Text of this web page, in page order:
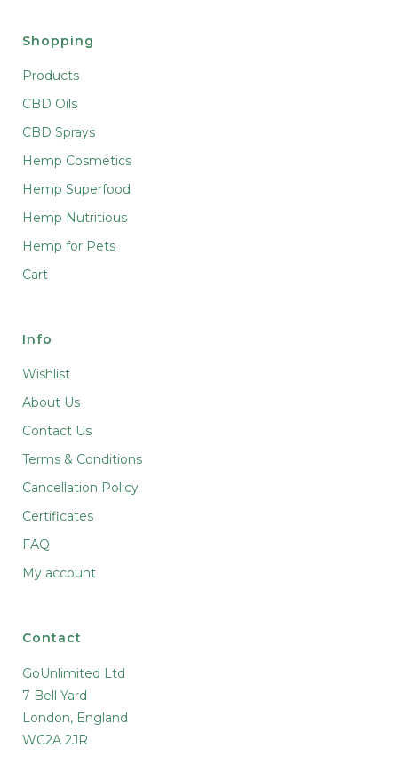
10 % off, especialy for you
Never miss a sale and keep up to date on
everything at TopHempShop.com
Shopping
Products
CBD Oils
CBD Sprays
Hemp Cosmetics
Hemp Superfood
Hemp Nutritious
Hemp for Pets
Cart
Info
Wishlist
About Us
Contact Us
Terms & Conditions
Cancellation Policy
Certificates
FAQ
My account
Contact
GoUnlimited Ltd
7 Bell Yard
London, England
WC2A 2JR